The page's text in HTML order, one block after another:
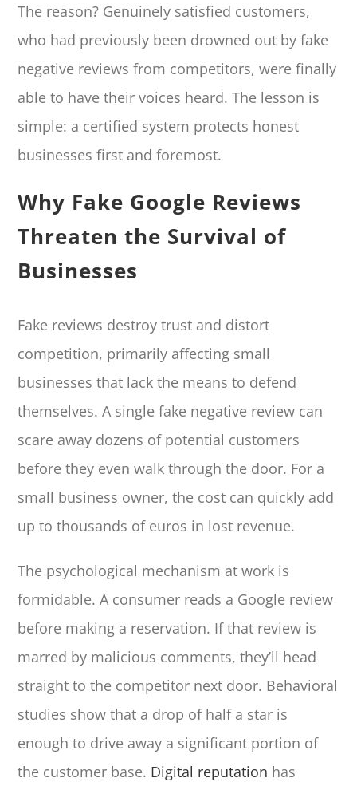
The reason? Genuinely satisfied customers,
who had previously been drowned out by fake
negative reviews from competitors, were finally
able to have their voices heard. The lesson is
simple: a certified system protects honest
businesses first and foremost.
Why Fake Google Reviews
Threaten the Survival of
Businesses
Fake reviews destroy trust and distort
competition, primarily affecting small
businesses that lack the means to defend
themselves. A single fake negative review can
scare away dozens of potential customers
before they even walk through the door. For a
small business owner, the cost can quickly add
up to thousands of euros in lost revenue.
The psychological mechanism at work is
formidable. A consumer reads a Google review
before making a reservation. If that review is
marred by malicious comments, they’ll head
straight to the competitor next door. Behavioral
studies show that a drop of half a star is
enough to drive away a significant portion of
the customer base. Digital reputation has